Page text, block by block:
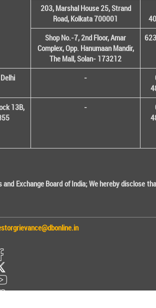
203, Marshal House 25, Strand
Road, Kolkata 700001
Shop No.-7, 2nd Floor, Amar
Complex, Opp. Hanumaan Mandir,
The Mall, Solan- 173212
-
13B,
-
Exchange Board of India; We hereby disclose